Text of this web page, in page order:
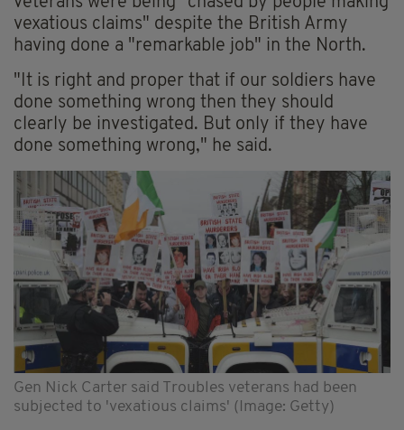
vexatious claims" despite the British Army
having done a "remarkable job" in the North.
"It is right and proper that if our soldiers have
done something wrong then they should
clearly be investigated. But only if they have
done something wrong," he said.
Gen Nick Carter said Troubles veterans had been
subjected to 'vexatious claims' (Image: Getty)